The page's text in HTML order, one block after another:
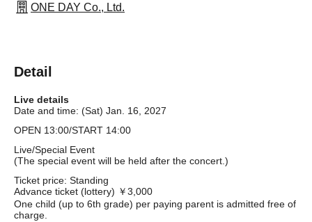
ONE DAY Co., Ltd.
Detail
Live details
Date and time: (Sat) Jan. 16, 2027
OPEN 13:00/START 14:00
Live/Special Event
(The special event will be held after the concert.)
Ticket price: Standing
Advance ticket (lottery) ￥3,000
One child (up to 6th grade) per paying parent is admitted free of
charge.